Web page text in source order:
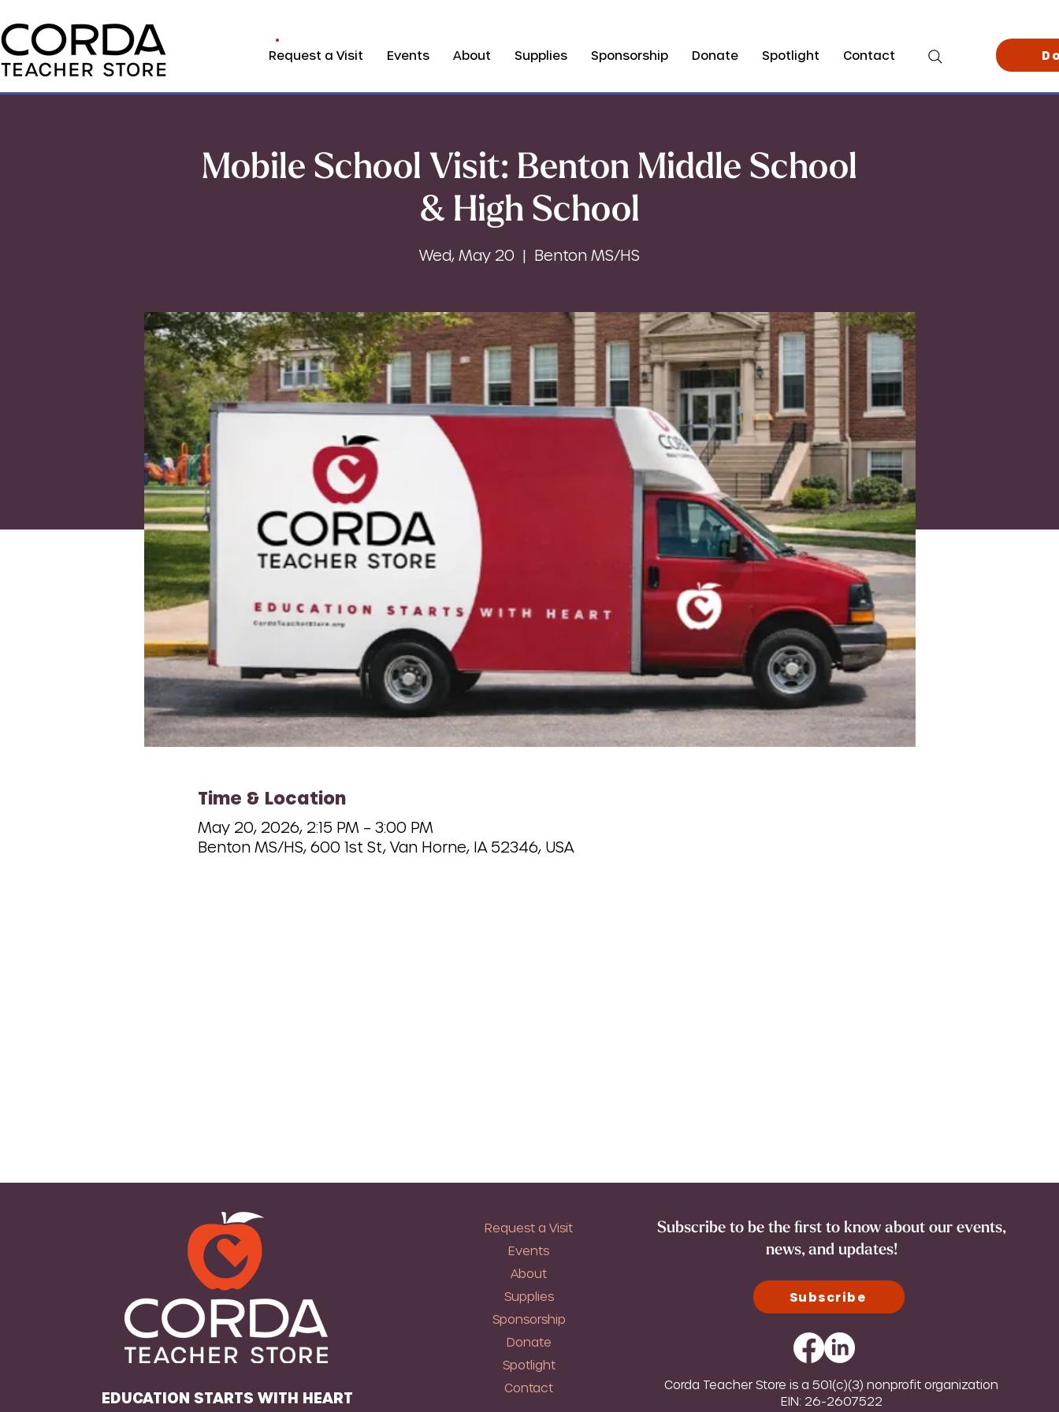
Request a Visit Events About Supplies Sponsorship Donate Spotlight Contact
Mobile School Visit: Benton Middle School
& High School
Wed, May 20
  |
Benton MS/HS
Time & Location
May 20, 2026, 2:15 PM – 3:00 PM
Benton MS/HS, 600 1st St, Van Horne, IA 52346, USA
EDUCATION STARTS WITH HEART
Request a Visit
Events
About
Supplies
Sponsorship
Donate
Spotlight
Contact
Subscribe to be the first to know about our events,
news, and updates!
Subscribe
Corda Teacher Store is a 501(c)(3) nonprofit organization
EIN: 26-2607522